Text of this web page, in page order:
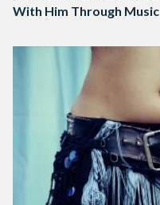
With Him Through Music